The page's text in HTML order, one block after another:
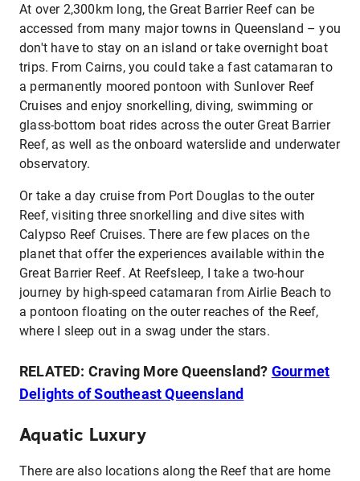
At over 2,300km long, the Great Barrier Reef can be
accessed from many major towns in Queensland – you
don't have to stay on an island or take overnight boat
trips. From Cairns, you could take a fast catamaran to
a permanently moored pontoon with Sunlover Reef
Cruises and enjoy snorkelling, diving, swimming or
glass-bottom boat rides across the outer Great Barrier
Reef, as well as the onboard waterslide and underwater
observatory.
Or take a day cruise from Port Douglas to the outer
Reef, visiting three snorkelling and dive sites with
Calypso Reef Cruises. There are few places on the
planet that offer the experiences available within the
Great Barrier Reef. At Reefsleep, I take a two-hour
journey by high-speed catamaran from Airlie Beach to
a pontoon floating on the outer reaches of the Reef,
where I sleep out in a swag under the stars.
RELATED: Craving More Queensland? Gourmet
Delights of Southeast Queensland
Aquatic Luxury
There are also locations along the Reef that are home